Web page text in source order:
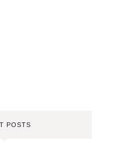
POSTS